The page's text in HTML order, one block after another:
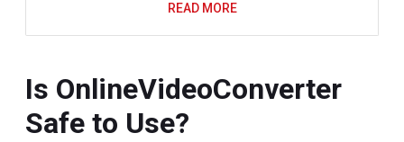
READ MORE
Is OnlineVideoConverter
Safe to Use?